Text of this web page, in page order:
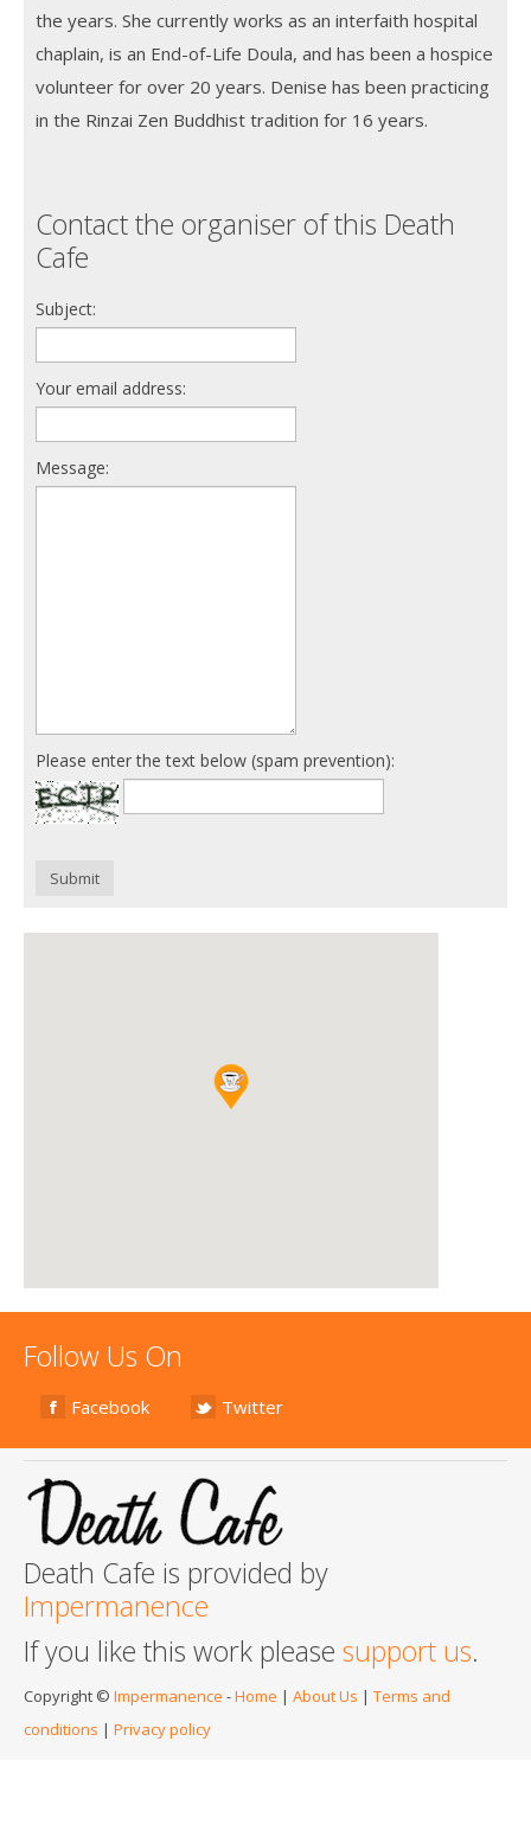
the years. She currently works as an interfaith hospital
chaplain, is an End-of-Life Doula, and has been a hospice
volunteer for over 20 years. Denise has been practicing
in the Rinzai Zen Buddhist tradition for 16 years.
Contact the organiser of this Death
Cafe
Subject:
Your email address:
Message:
Please enter the text below (spam prevention):
Submit
Follow Us On
Facebook Twitter
Death Cafe is provided by
Impermanence
If you like this work please support us.
Copyright © Impermanence -Home | About Us | Terms and
conditions | Privacy policy